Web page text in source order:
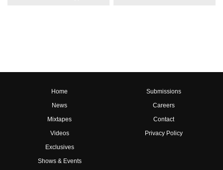
Home
News
Mixtapes
Videos
Exclusives
Shows & Events
Submissions
Careers
Contact
Privacy Policy